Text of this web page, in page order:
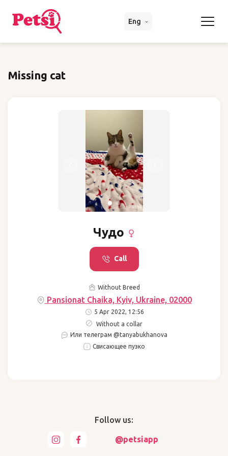
Eng
Missing cat
Чудо
Call
Without Breed
Pansionat Chaika, Kyiv, Ukraine, 02000
5 Apr 2022, 12:56
Without a collar
Или телеграм @tanyabukhanova
Свисающее пузко
Follow us:
@petsiapp